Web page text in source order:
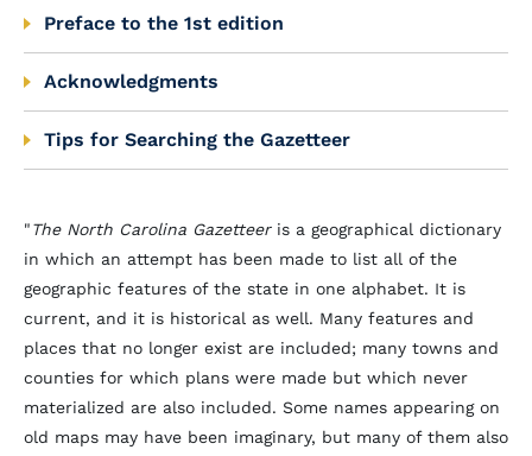
Preface to the 1st edition
Acknowledgments
Tips for Searching the Gazetteer
"The North Carolina Gazetteeris a geographical dictionary
in which an attempt has been made to list all of the
geographic features of the state in one alphabet. It is
current, and it is historical as well. Many features and
places that no longer exist are included; many towns and
counties for which plans were made but which never
materialized are also included. Some names appearing on
old maps may have been imaginary, but many of them also